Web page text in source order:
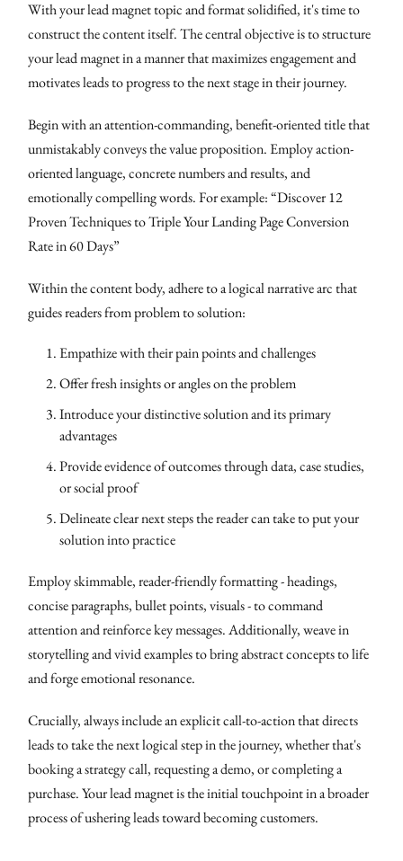
With your lead magnet topic and format solidified, it's time to
construct the content itself. The central objective is to structure
your lead magnet in a manner that maximizes engagement and
motivates leads to progress to the next stage in their journey.
Begin with an attention-commanding, benefit-oriented title that
unmistakably conveys the value proposition. Employ action-
oriented language, concrete numbers and results, and
emotionally compelling words. For example: “Discover 12
Proven Techniques to Triple Your Landing Page Conversion
Rate in 60 Days”
Within the content body, adhere to a logical narrative arc that
guides readers from problem to solution:
Empathize with their pain points and challenges
Offer fresh insights or angles on the problem
Introduce your distinctive solution and its primary
advantages
Provide evidence of outcomes through data, case studies,
or social proof
Delineate clear next steps the reader can take to put your
solution into practice
Employ skimmable, reader-friendly formatting - headings,
concise paragraphs, bullet points, visuals - to command
attention and reinforce key messages. Additionally, weave in
storytelling and vivid examples to bring abstract concepts to life
and forge emotional resonance.
Crucially, always include an explicit call-to-action that directs
leads to take the next logical step in the journey, whether that's
booking a strategy call, requesting a demo, or completing a
purchase. Your lead magnet is the initial touchpoint in a broader
process of ushering leads toward becoming customers.